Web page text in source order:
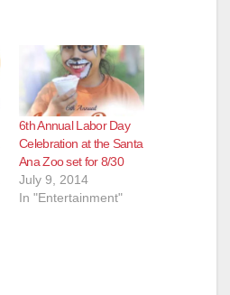
6th Annual Labor Day
Celebration at the Santa
Ana Zoo set for 8/30
July 9, 2014
In "Entertainment"